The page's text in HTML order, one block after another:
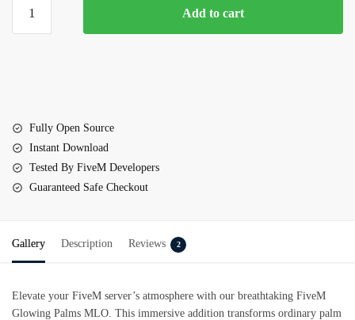
Glowing
Add to cart
Fully Open Source
Instant Download
Tested By FiveM Developers
Guaranteed Safe Checkout
Gallery Description Reviews 2
Elevate your FiveM server’s atmosphere with our breathtaking FiveM
Glowing Palms MLO . This immersive addition transforms ordinary palm